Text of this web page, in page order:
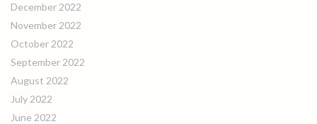
December 2022
November 2022
October 2022
September 2022
August 2022
July 2022
June 2022